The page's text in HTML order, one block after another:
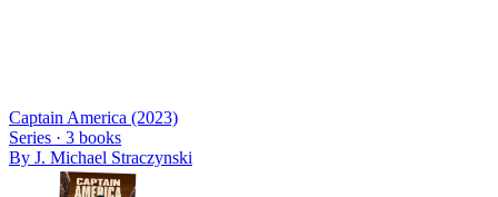
Captain America (2023)
Series · 3 books
By J. Michael Straczynski